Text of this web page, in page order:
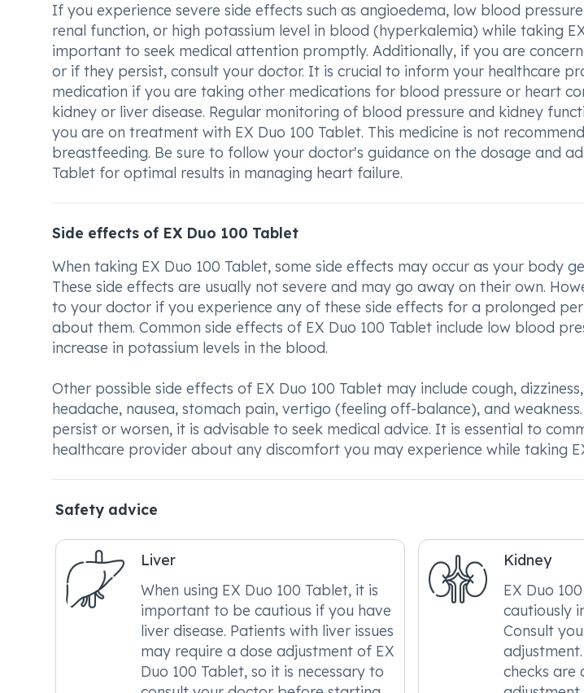
If you experience severe side effects such as angioedema, low blood
renal function, or high potassium level in blood (hyperkalemia) while taking
important to seek medical attention promptly. Additionally, if you are
or if they persist, consult your doctor. It is crucial to inform your healthcare
medication if you are taking other medications for blood pressure or heart
kidney or liver disease. Regular monitoring of blood pressure and kidney
you are on treatment with EX Duo 100 Tablet. This medicine is not
breastfeeding. Be sure to follow your doctor's guidance on the dosage and
Tablet for optimal results in managing heart failure.
Side effects of EX Duo 100 Tablet
When taking EX Duo 100 Tablet, some side effects may occur as your body
These side effects are usually not severe and may go away on their own.
to your doctor if you experience any of these side effects for a prolonged
about them. Common side effects of EX Duo 100 Tablet include low blood
increase in potassium levels in the blood.
Other possible side effects of EX Duo 100 Tablet may include cough,
headache, nausea, stomach pain, vertigo (feeling off-balance), and
persist or worsen, it is advisable to seek medical advice. It is essential to
healthcare provider about any discomfort you may experience while taking
Safety advice
Liver
When using EX Duo 100 Tablet, it is
important to be cautious if you have
liver disease. Patients with liver issues
may require a dose adjustment of EX
Duo 100 Tablet, so it is necessary to
Kidney
EX Duo
cautiously
Consult
checks are